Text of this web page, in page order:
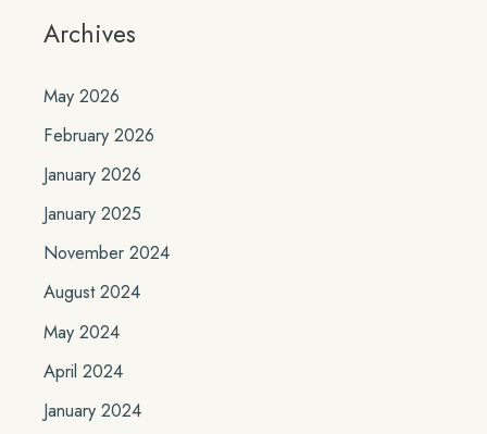
Archives
May 2026
February 2026
January 2026
January 2025
November 2024
August 2024
May 2024
April 2024
January 2024